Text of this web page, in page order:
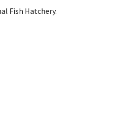
Fish Hatchery.